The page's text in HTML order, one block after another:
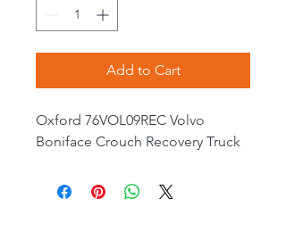
Add to Cart
Oxford 76VOL09REC Volvo
Boniface Crouch Recovery Truck